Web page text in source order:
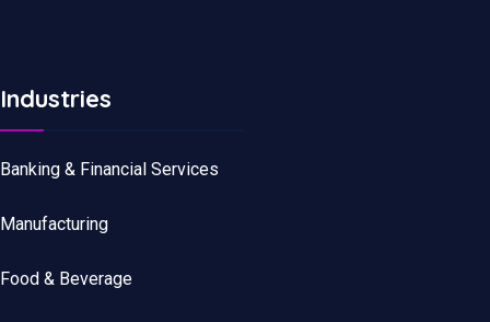
Industries
Banking & Financial Services
Manufacturing
Food & Beverage